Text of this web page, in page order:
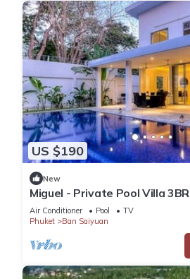
US $190
New
Miguel - Private Pool Villa 3BR
Air Conditioner Pool
TV
Phuket
Ban Saiyuan